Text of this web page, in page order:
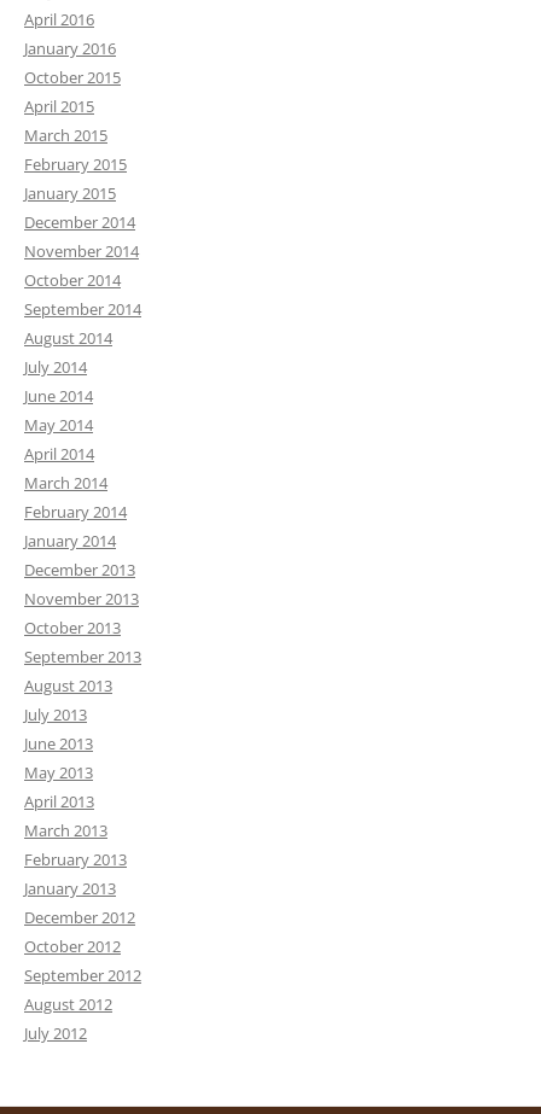
April 2016
January 2016
October 2015
April 2015
March 2015
February 2015
January 2015
December 2014
November 2014
October 2014
September 2014
August 2014
July 2014
June 2014
May 2014
April 2014
March 2014
February 2014
January 2014
December 2013
November 2013
October 2013
September 2013
August 2013
July 2013
June 2013
May 2013
April 2013
March 2013
February 2013
January 2013
December 2012
October 2012
September 2012
August 2012
July 2012